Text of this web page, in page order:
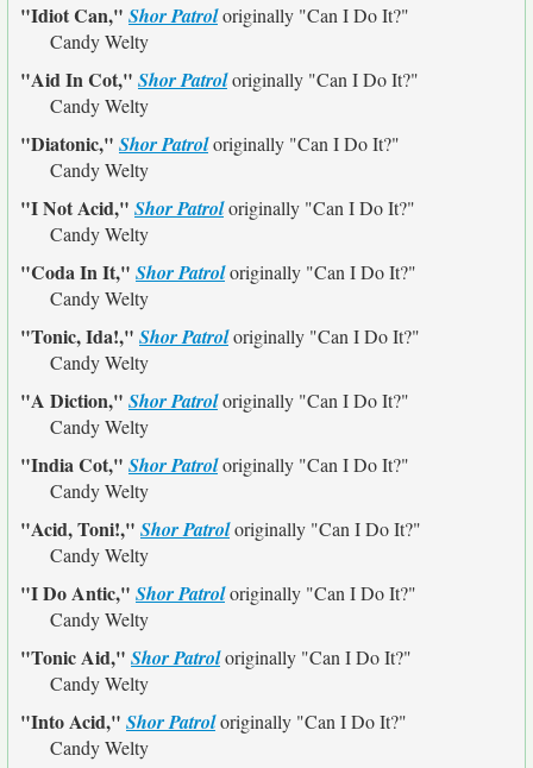
"Idiot Can," Shor Patroloriginally "Can I Do It?"
Candy Welty
"Aid In Cot," Shor Patroloriginally "Can I Do It?"
Candy Welty
"Diatonic," Shor Patroloriginally "Can I Do It?"
Candy Welty
"I Not Acid," Shor Patroloriginally "Can I Do It?"
Candy Welty
"Coda In It," Shor Patroloriginally "Can I Do It?"
Candy Welty
"Tonic, Ida!," Shor Patroloriginally "Can I Do It?"
Candy Welty
"A Diction," Shor Patroloriginally "Can I Do It?"
Candy Welty
"India Cot," Shor Patroloriginally "Can I Do It?"
Candy Welty
"Acid, Toni!," Shor Patroloriginally "Can I Do It?"
Candy Welty
"I Do Antic," Shor Patroloriginally "Can I Do It?"
Candy Welty
"Tonic Aid," Shor Patroloriginally "Can I Do It?"
Candy Welty
"Into Acid," Shor Patroloriginally "Can I Do It?"
Candy Welty